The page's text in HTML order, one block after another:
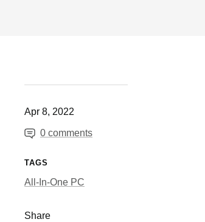
Apr 8, 2022
0 comments
TAGS
All-In-One PC
Share